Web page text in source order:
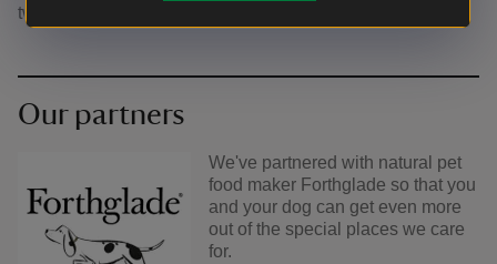
two pawprint rated site.
Our partners
We've partnered with natural pet
food maker Forthglade so that you
and your dog can get even more
out of the special places we care
for.